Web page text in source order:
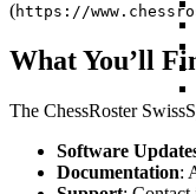
(https://
What You’ll
The ChessRoster
Software
Documentation: